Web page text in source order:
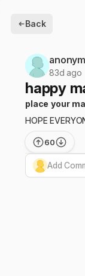
Back
83d ago
happy
place your
HOPE
60
Add